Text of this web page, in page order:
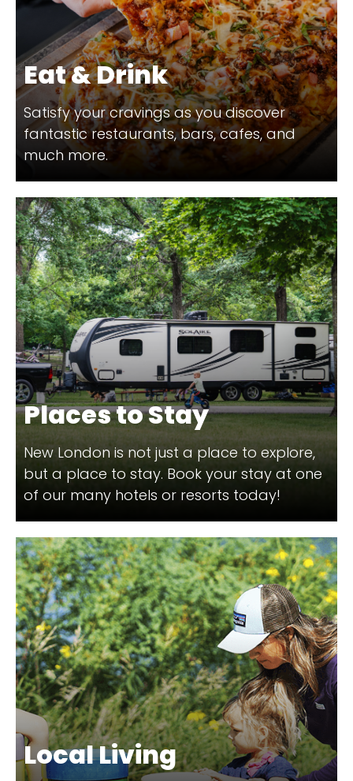
Eat & Drink
Satisfy your cravings as you discover
fantastic restaurants, bars, cafes, and
much more.
Places to Stay
New London is not just a place to explore,
but a place to stay. Book your stay at one
of our many hotels or resorts today!
Local Living